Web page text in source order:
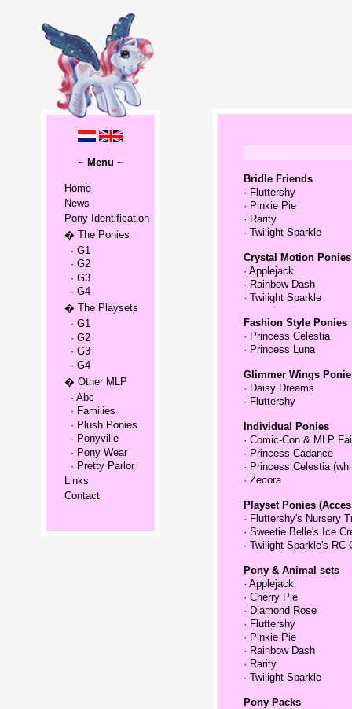
~ Menu ~
Home
News
Pony Identification
� The Ponies
· G1
· G2
· G3
· G4
� The Playsets
· G1
· G2
· G3
· G4
� Other MLP
· Abc
· Families
· Plush Ponies
· Ponyville
· Pony Wear
· Pretty Parlor
Links
Contact
Bridle Friends
· Fluttershy
· Pinkie Pie
· Rarity
· Twilight Sparkle
Crystal Motion Ponies
· Applejack
· Rainbow Dash
· Twilight Sparkle
Fashion Style Ponies
· Princess Celestia
· Princess Luna
Glimmer Wings
· Daisy Dreams
· Fluttershy
Individual Ponies
· Comic-Con & MLP
· Princess Cadance
· Princess Celestia
· Zecora
Playset Ponies
· Fluttershy's Nursery
· Sweetie Belle's Ice
· Twilight Sparkle's RC
Pony & Animal sets
· Applejack
· Cherry Pie
· Diamond Rose
· Fluttershy
· Pinkie Pie
· Rainbow Dash
· Rarity
· Twilight Sparkle
Pony Packs